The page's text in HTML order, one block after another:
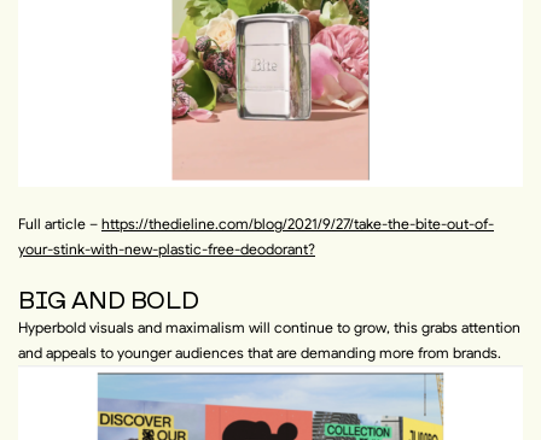
Full article – https://thedieline.com/blog/2021/9/27/take-the-bite-out-of-
your-stink-with-new-plastic-free-deodorant?
BIG AND BOLD
Hyperbold visuals and maximalism will continue to grow, this grabs attention
and appeals to younger audiences that are demanding more from brands.